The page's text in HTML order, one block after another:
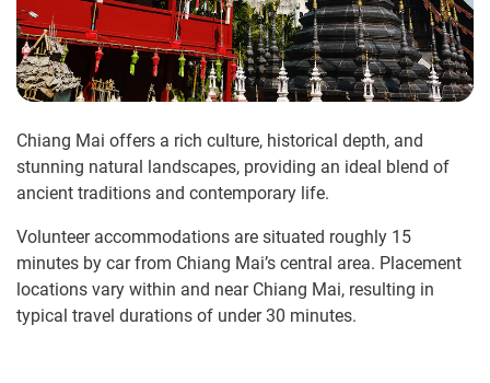
Chiang Mai offers a rich culture, historical depth, and
stunning natural landscapes, providing an ideal blend of
ancient traditions and contemporary life.
Volunteer accommodations are situated roughly 15
minutes by car from Chiang Mai’s central area. Placement
locations vary within and near Chiang Mai, resulting in
typical travel durations of under 30 minutes.